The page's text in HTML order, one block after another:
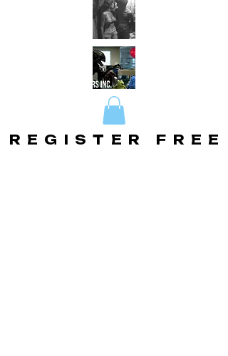
REGISTER FREE
REGISTER FREE